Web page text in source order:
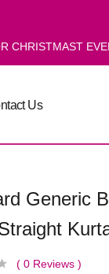
CHRISTMAST
Us
Generic
0 Reviews